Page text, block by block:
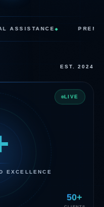
◆ PREMIUM
EST. 2024
EXCELLENCE
LIVE
50+